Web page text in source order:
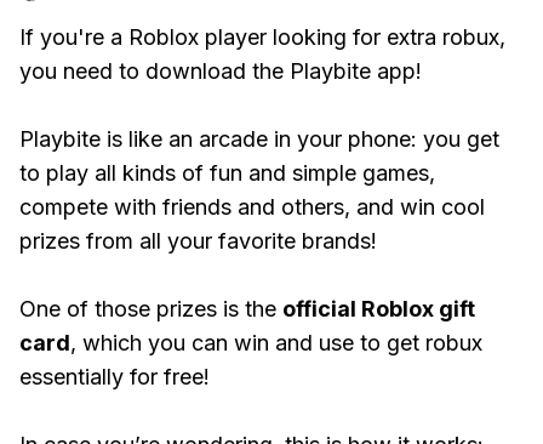
If you're a Roblox player looking for extra robux,
you need to download the Playbite app!
Playbite is like an arcade in your phone: you get
to play all kinds of fun and simple games,
compete with friends and others, and win cool
prizes from all your favorite brands!
One of those prizes is the official Roblox gift
card, which you can win and use to get robux
essentially for free!